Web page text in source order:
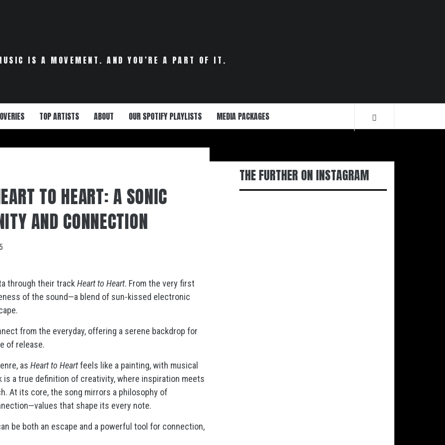
IS A MOVEMENT. AND YOU’RE A PART OF IT.
TOP ARTISTS ABOUT OUR SPOTIFY PLAYLISTS MEDIA PACKAGES
TO HEART: A SONIC
AND CONNECTION
through their track Heart to Heart. From the very first
of the sound—a blend of sun-kissed electronic
from the everyday, offering a serene backdrop for
of release.
as Heart to Heartfeels like a painting, with musical
is a true definition of creativity, where inspiration meets
At its core, the song mirrors a philosophy of
that shape its every note.
be both an escape and a powerful tool for connection,
THE FURTHER ON INSTAGRAM